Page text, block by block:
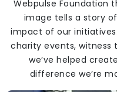
Webpulse Foundation
image tells a story
impact of our
charity events, witness
we’ve helped
difference we’re